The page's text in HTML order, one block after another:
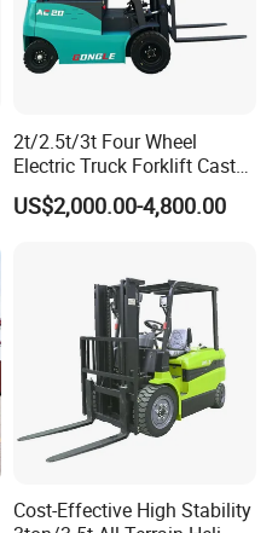
support
2t/2.5t/3t Four Wheel
Electric Truck Forklift Cast
Iron Electric Forklift Sitting
Driving Style with Good
US$2,000.00-4,800.00
Cost-Effective High Stability